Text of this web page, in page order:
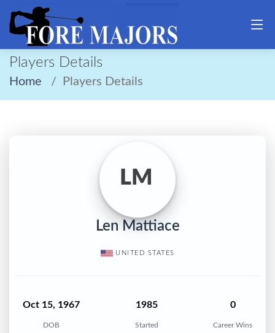
Players Details
Home Players Details
LM
Len Mattiace
UNITED STATES
Oct 15, 1967
DOB
1985
Started
0
Career Wins